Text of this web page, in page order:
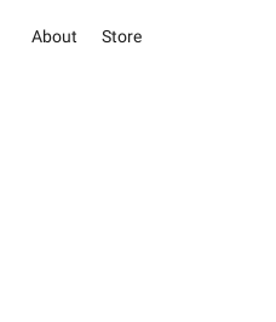
About Store